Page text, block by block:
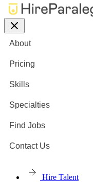
About
Pricing
Skills
Specialties
Find Jobs
Contact Us
Hire Talent